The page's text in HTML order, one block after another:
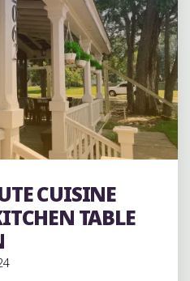
EXIT
56
BLUES
FESTIVAL"
Restaurants Uncategorized
CUISINE
TABLE